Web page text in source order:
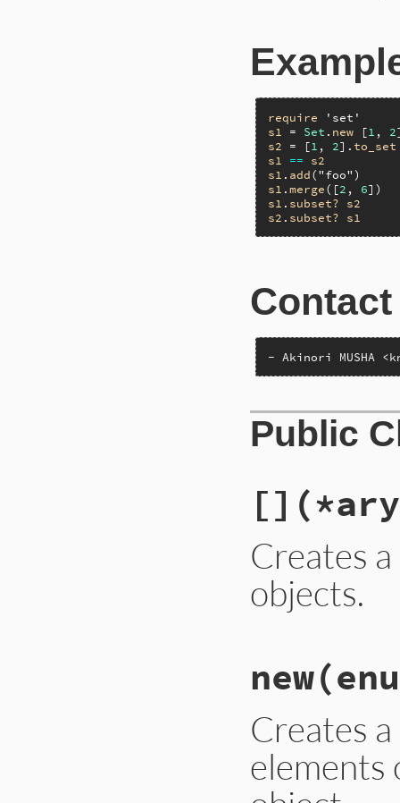
require
'set'
s1
= Set . new [1 , 2
s2 = [1 , 2]. to_set
s1
==
s2
s1 . add("foo"
s1 .merge([2 , 6
s1 . subset?
s2
s2 . subset? s1
Contact
- Akinori MUSHA
Public
[]
Creates
objects.
self.
new(ary
new
Creates
elements